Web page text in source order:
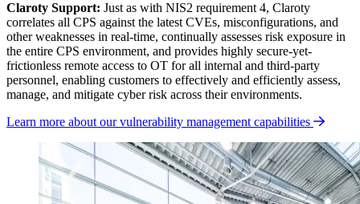
Claroty Support: Just as with NIS2 requirement 4, Claroty
correlates all CPS against the latest CVEs, misconfigurations, and
other weaknesses in real-time, continually assesses risk exposure in
the entire CPS environment, and provides highly secure-yet-
frictionless remote access to OT for all internal and third-party
personnel, enabling customers to effectively and efficiently assess,
manage, and mitigate cyber risk across their environments.
Learn more about our vulnerability management capabilities